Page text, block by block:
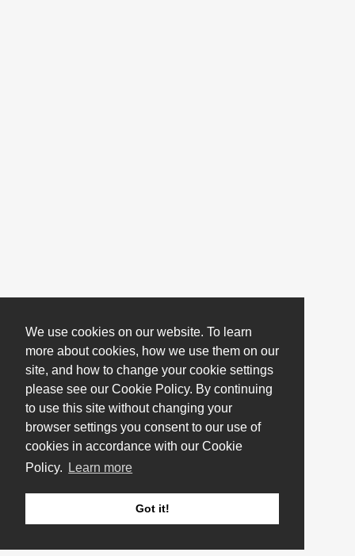
We use cookies on our website. To learn
more about cookies, how we use them on our
site, and how to change your cookie settings
please see our Cookie Policy. By continuing
to use this site without changing your
browser settings you consent to our use of
cookies in accordance with our Cookie
Policy.
Learn more
Got it!